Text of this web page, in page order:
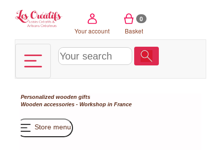
Your account
0
Basket
Personalized wooden gifts
Wooden accessories - Workshop in France
Store menu